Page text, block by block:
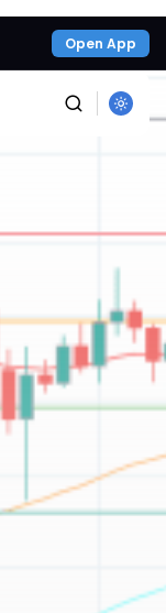
Open App
it hits the
token
gets real.